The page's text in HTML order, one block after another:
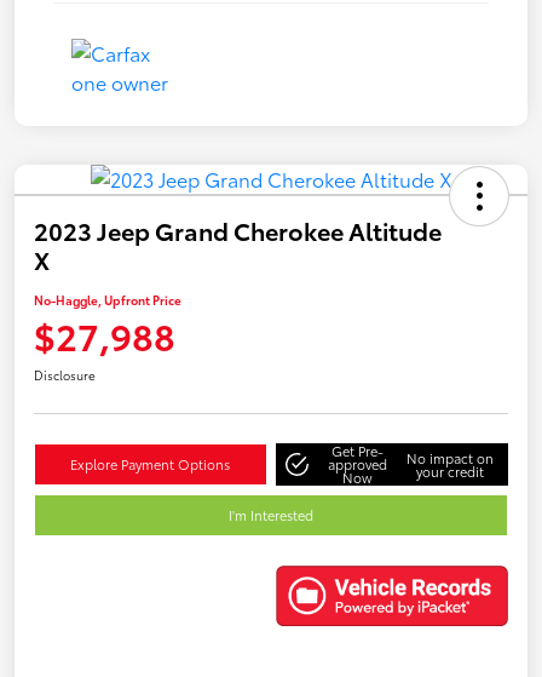
2023 Jeep Grand Cherokee Altitude
X
No-Haggle, Upfront Price
$27,988
Disclosure
Explore Payment Options
Get Pre-
approved
Now
No impact on
your credit
I'm Interested